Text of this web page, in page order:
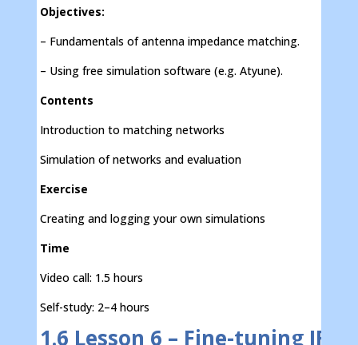
Objectives:
– Fundamentals of antenna impedance matching.
– Using free simulation software (e.g. Atyune).
Contents
Introduction to matching networks
Simulation of networks and evaluation
Exercise
Creating and logging your own simulations
Time
Video call: 1.5 hours
Self-study: 2–4 hours
1.6 Lesson 6 – Fine-tuning IFA